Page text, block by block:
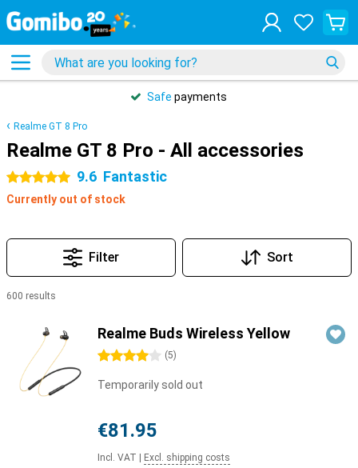
Safe payments
Realme GT 8 Pro
Realme GT 8 Pro - All accessories
5 stars 9.6 Fantastic
Currently out of stock
Filter Sort
600 results
Realme Buds Wireless Yellow
4 stars (5)
Temporarily sold out
€81.95
Incl. VAT Excl. shipping costs